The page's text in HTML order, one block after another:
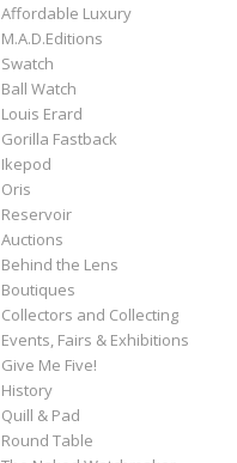
Affordable Luxury
M.A.D.Editions
Swatch
Ball Watch
Louis Erard
Gorilla Fastback
Ikepod
Oris
Reservoir
Auctions
Behind the Lens
Boutiques
Collectors and Collecting
Events, Fairs & Exhibitions
Give Me Five!
History
Quill & Pad
Round Table